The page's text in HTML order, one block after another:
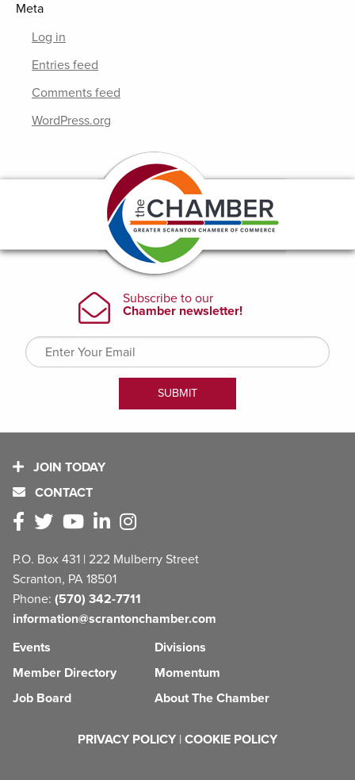
Meta
Log in
Entries feed
Comments feed
WordPress.org
JOIN TODAY
CONTACT
P.O. Box 431 | 222 Mulberry Street
Scranton, PA 18501
Phone: (570) 342-7711
information@scrantonchamber.com
Events
Member Directory
Job Board
Divisions
Momentum
About The Chamber
PRIVACY POLICY | COOKIE POLICY